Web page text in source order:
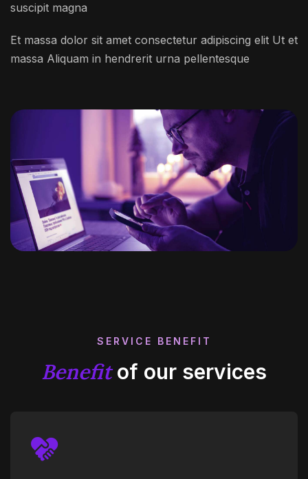
suscipit magna
Et massa dolor sit amet consectetur adipiscing elit Ut et
massa Aliquam in hendrerit urna pellentesque
SERVICE BENEFIT
Benefitof our services